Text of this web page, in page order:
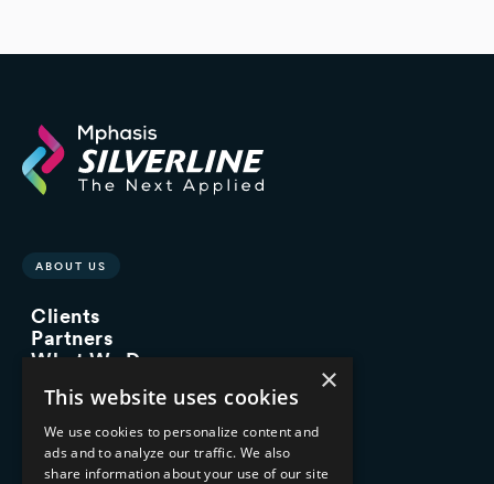
ABOUT US
Clients
Partners
What We Do
Managed Services
Implementation Services
INDUSTRY EXPERTISE
×
This website uses cookies
We use cookies to personalize content and
ads and to analyze our traffic. We also
share information about your use of our site